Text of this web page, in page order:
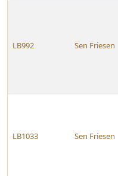
LB992 Sen Friesen
LB1033 Sen Friesen